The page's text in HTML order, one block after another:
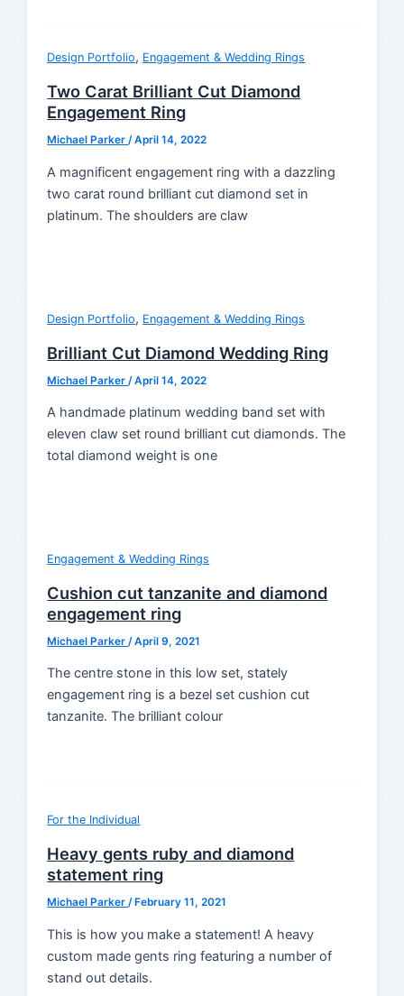
Design Portfolio, Engagement & Wedding Rings
Two Carat Brilliant Cut Diamond
Engagement Ring
Michael Parker/April 14, 2022
A magnificent engagement ring with a dazzling
two carat round brilliant cut diamond set in
platinum. The shoulders are claw
Design Portfolio, Engagement & Wedding Rings
Brilliant Cut Diamond Wedding Ring
Michael Parker /April 14, 2022
A handmade platinum wedding band set with
eleven claw set round brilliant cut diamonds. The
total diamond weight is one
Engagement & Wedding Rings
Cushion cut tanzanite and diamond
engagement ring
Michael Parker/April 9, 2021
The centre stone in this low set, stately
engagement ring is a bezel set cushion cut
tanzanite. The brilliant colour
For the Individual
Heavy gents ruby and diamond
statement ring
Michael Parker/ February 11, 2021
This is how you make a statement! A heavy
custom made gents ring featuring a number of
stand out details.